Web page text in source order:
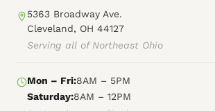
5363 Broadway Ave.
Cleveland, OH 44127
Serving all of Northeast Ohio
Mon – Fri:8AM – 5PM
Saturday:8AM – 12PM